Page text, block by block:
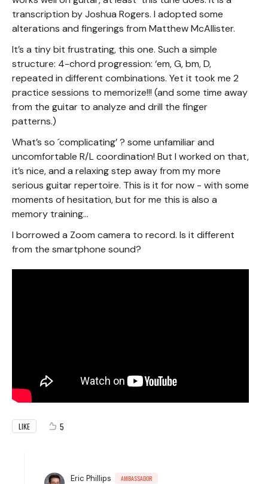
transcription by Joshua Rogers. I adopted some
alterations and fingerings from Matthew McAllister.
It’s a tiny bit frustrating, this one. Such a simple
structure: 4-chord progression: ‘em, G, bm, D,
repeated in different combinations. Yet it took me 2
practice sessions to memorize!!! (and some time away
from the guitar to analyze and drill the finger
patterns.)
What’s so ´complicating’ ? some unfamiliar and
uncomfortable R/L coordination! But I worked on that,
it’s nice, and a relaxing step away from my more
serious guitar repertoire. This is it for now - with some
moments of hesitation, but for me this is also a
memory training…
I borrowed a Zoom camera to record. Is it different
from the smartphone sound?
LIKE 5
Eric Phillips AMBASSADOR